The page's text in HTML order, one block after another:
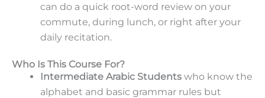
can do a quick root-word review on your
commute, during lunch, or right after your
daily recitation.
Who Is This Course For?
Intermediate Arabic Students who know the
alphabet and basic grammar rules but